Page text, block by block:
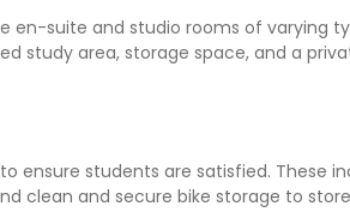
suite and studio rooms of varying
study area, storage space, and a
ensure students are satisfied. These
clean and secure bike storage to